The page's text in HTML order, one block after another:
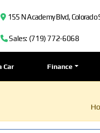
155 N Academy Blvd, Colorado
Sales: (719) 772-6068
Car Finance